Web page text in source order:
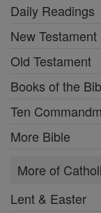
Daily Readings
New Testament
Old Testament
Books of the
Ten
More Bible
More of
Lent & Easter